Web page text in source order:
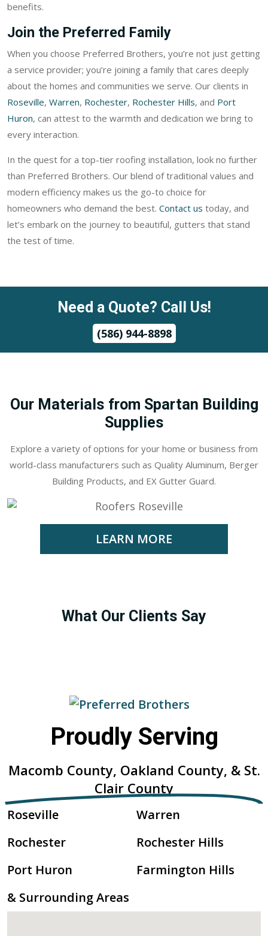
benefits.
Join the Preferred Family
When you choose Preferred Brothers, you’re not just getting
a service provider; you’re joining a family that cares deeply
about the homes and communities we serve. Our clients in
Roseville, Warren, Rochester, Rochester Hills, and Port
Huron, can attest to the warmth and dedication we bring to
every interaction.
In the quest for a top-tier roofing installation, look no further
than Preferred Brothers. Our blend of traditional values and
modern efficiency makes us the go-to choice for
homeowners who demand the best. Contact us today, and
let’s embark on the journey to beautiful, gutters that stand
the test of time.
Need a Quote? Call Us!
(586) 944-8898
Our Materials from Spartan Building
Supplies
Explore a variety of options for your home or business from
world-class manufacturers such as Quality Aluminum, Berger
Building Products, and EX Gutter Guard.
LEARN MORE
What Our Clients Say
Proudly Serving
Macomb County, Oakland County, & St.
Clair County
Roseville
Warren
Rochester
Rochester Hills
Port Huron
Farmington Hills
& Surrounding Areas